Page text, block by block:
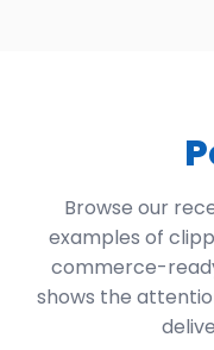
Browse our
examples of
commerce-
shows the